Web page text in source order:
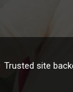
Trusted site